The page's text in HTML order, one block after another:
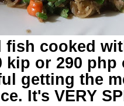
fish cooked
kip or 290 php
getting the
It's VERY